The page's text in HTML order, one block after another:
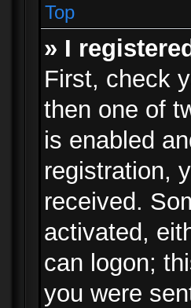
Top
» I
First, check
then one of
is enabled
registration,
received.
activated,
can logon;
you were